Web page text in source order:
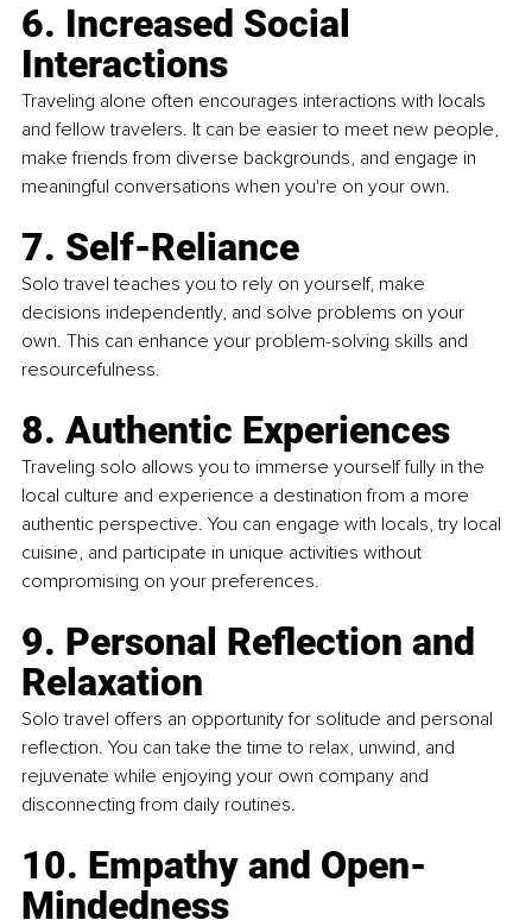
6. Increased Social
Interactions
Traveling alone often encourages interactions with locals
and fellow travelers. It can be easier to meet new people,
make friends from diverse backgrounds, and engage in
meaningful conversations when you're on your own.
7. Self-Reliance
Solo travel teaches you to rely on yourself, make
decisions independently, and solve problems on your
own. This can enhance your problem-solving skills and
resourcefulness.
8. Authentic Experiences
Traveling solo allows you to immerse yourself fully in the
local culture and experience a destination from a more
authentic perspective. You can engage with locals, try local
cuisine, and participate in unique activities without
compromising on your preferences.
9. Personal Reflection and
Relaxation
Solo travel offers an opportunity for solitude and personal
reflection. You can take the time to relax, unwind, and
rejuvenate while enjoying your own company and
disconnecting from daily routines.
10. Empathy and Open-
Mindedness